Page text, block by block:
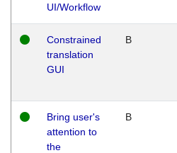
UI/Workflow
Constrained
translation
GUI
B
Bring user's
attention to
the
B